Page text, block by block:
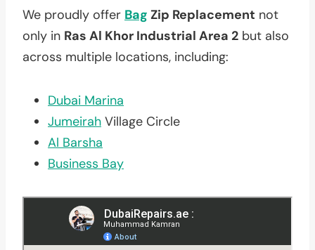
We proudly offer Bag Zip Replacement not
only in Ras Al Khor Industrial Area 2 but also
across multiple locations, including:
Dubai Marina
Jumeirah Village Circle
Al Barsha
Business Bay